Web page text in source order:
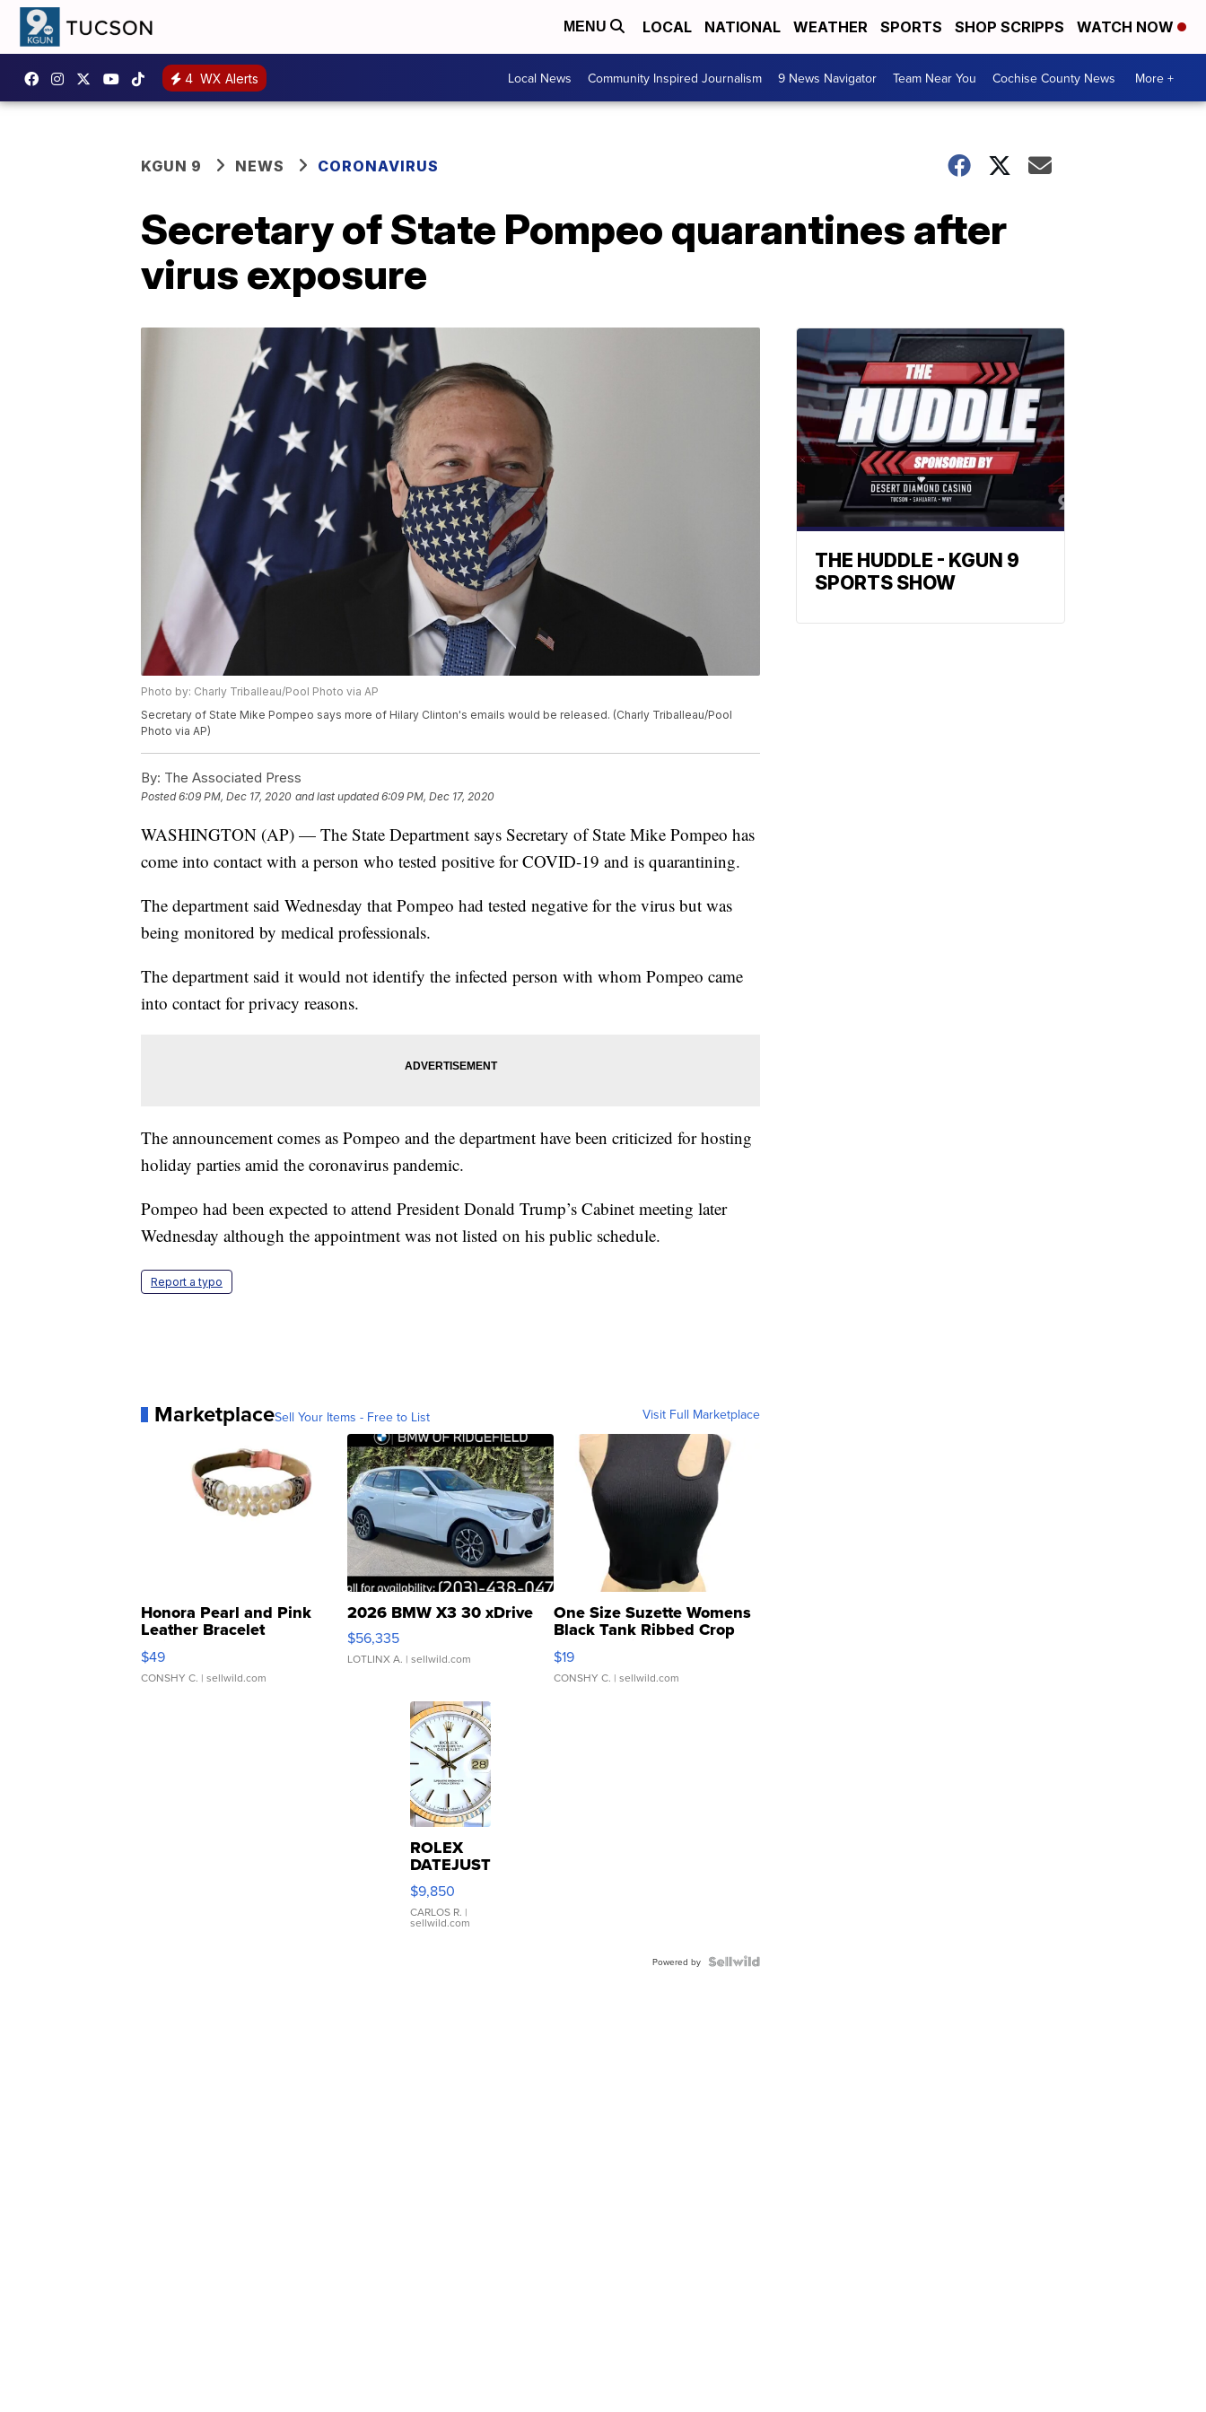
MENU LOCAL NATIONAL WEATHER SPORTS SHOP SCRIPPS WATCH NOW
4 WX Alerts Local News Community Inspired Journalism 9 News Navigator Team Near You Cochise County News More +
KGUN 9 NEWS CORONAVIRUS
Secretary of State Pompeo quarantines after
virus exposure
Photo by: Charly Triballeau/Pool Photo via AP
Secretary of State Mike Pompeo says more of Hilary Clinton's emails would be released. (Charly Triballeau/Pool
Photo via AP)
By: The Associated Press
Posted6:09 PM, Dec 17, 2020 and last updated 6:09 PM, Dec 17, 2020
WASHINGTON (AP) — The State Department says Secretary of State Mike Pompeo has
come into contact with a person who tested positive for COVID-19 and is quarantining.
The department said Wednesday that Pompeo had tested negative for the virus but was
being monitored by medical professionals.
The department said it would not identify the infected person with whom Pompeo came
into contact for privacy reasons.
The announcement comes as Pompeo and the department have been criticized for hosting
holiday parties amid the coronavirus pandemic.
Pompeo had been expected to attend President Donald Trump’s Cabinet meeting later
Wednesday although the appointment was not listed on his public schedule.
Report a typo
MarketplaceSell Your Items - Free to List Visit Full Marketplace
Honora Pearl and Pink
Leather Bracelet
Adjustable Buckle Clo...
$49
CONSHY C. | sellwild.com
2026 BMW X3 30 xDrive
$56,335
LOTLINX A. | sellwild.com
One Size Suzette Womens
Black Tank Ribbed Crop
Asymmetrical ...
$19
CONSHY C. | sellwild.com
ROLEX
DATEJUST
16233
WHITE
DIAL
FLUTED
$9,850
CARLOS R. |
sellwild.com
Powered by
THE HUDDLE - KGUN 9
SPORTS SHOW